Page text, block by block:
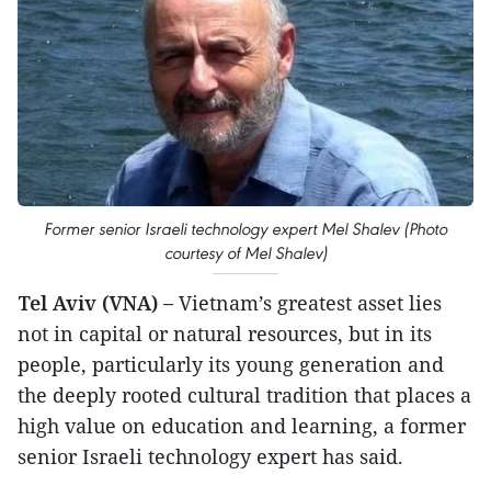
Former senior Israeli technology expert Mel Shalev (Photo
courtesy of Mel Shalev)
Tel Aviv (VNA) – Vietnam’s greatest asset lies
not in capital or natural resources, but in its
people, particularly its young generation and
the deeply rooted cultural tradition that places a
high value on education and learning, a former
senior Israeli technology expert has said.